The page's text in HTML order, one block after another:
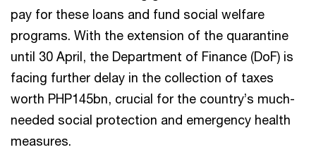
pay for these loans and fund social welfare
programs. With the extension of the quarantine
until 30 April, the Department of Finance (DoF) is
facing further delay in the collection of taxes
worth PHP145bn, crucial for the country’s much-
needed social protection and emergency health
measures.